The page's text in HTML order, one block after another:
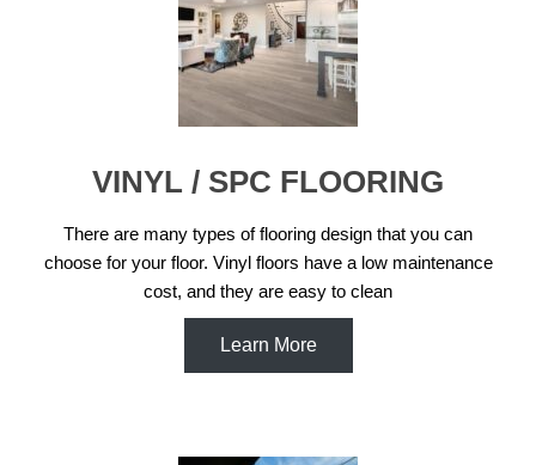
VINYL / SPC FLOORING
There are many types of flooring design that you can
choose for your floor. Vinyl floors have a low maintenance
cost, and they are easy to clean
Learn More